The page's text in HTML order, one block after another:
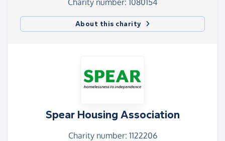
Charity number: 1080154
About this charity
Spear Housing Association
Charity number: 1122206